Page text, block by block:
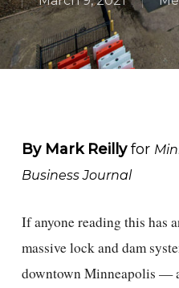
By Mark Reillyfor
Business Journal
If anyone reading this has
massive lock and dam
downtown Minneapolis —